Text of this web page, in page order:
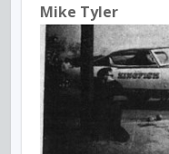
Mike Tyler